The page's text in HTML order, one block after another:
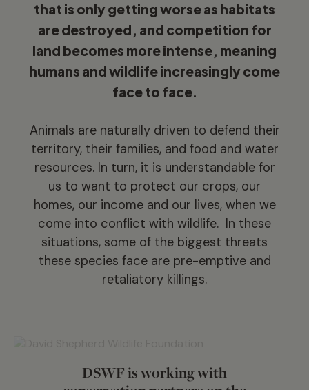
that is only getting worse as habitats
are destroyed, and competition for
land becomes more intense, meaning
humans and wildlife increasingly come
face to face.
Animals are naturally driven to defend their
territory, their families, and food and water
resources. In turn, it is understandable for
us to want to protect our crops, our
homes, our income and our lives, when we
come into conflict with wildlife. In these
situations, some of the biggest threats
these species face are pre-emptive and
retaliatory killings.
DSWF is working with